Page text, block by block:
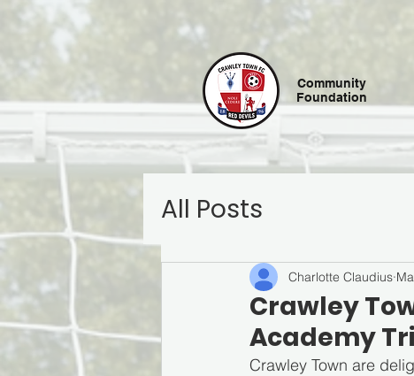
Community
Foundation
All Posts
Crawley
Academy
Charlotte Claudius
Crawley Town are